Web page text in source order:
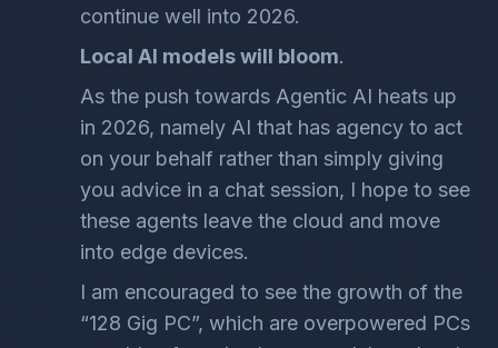
continue well into 2026.
Local AI models will bloom.
As the push towards Agentic AI heats up
in 2026, namely AI that has agency to act
on your behalf rather than simply giving
you advice in a chat session, I hope to see
these agents leave the cloud and move
into edge devices.
I am encouraged to see the growth of the
“128 Gig PC”, which are overpowered PCs